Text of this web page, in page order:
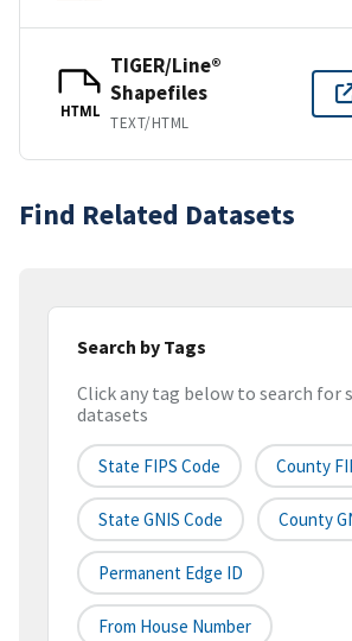
HTML
TIGER/Line®
Shapefiles
TEXT/HTML
Find Related Datasets
Search by Tags
Click any tag below to search for
datasets
State FIPS Code County
State GNIS Code County
Permanent Edge ID
From House Number